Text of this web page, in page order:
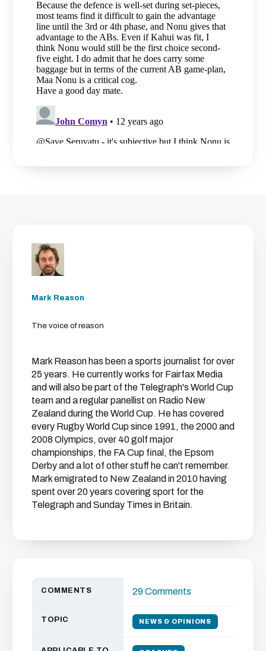
Mark Reason
The voice of reason
Mark Reason has been a sports journalist for over
25 years. He currently works for Fairfax Media
and will also be part of the Telegraph's World Cup
team and a regular panellist on Radio New
Zealand during the World Cup. He has covered
every Rugby World Cup since 1991, the 2000 and
2008 Olympics, over 40 golf major
championships, the FA Cup final, the Epsom
Derby and a lot of other stuff he can't remember.
Mark emigrated to New Zealand in 2010 having
spent over 20 years covering sport for the
Telegraph and Sunday Times in Britain.
COMMENTS 29 Comments
TOPIC NEWS & OPINIONS